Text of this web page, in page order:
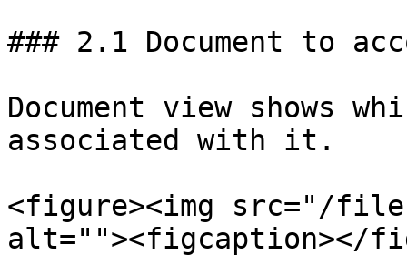
### 2.1 Document to
Document view shows
associated with it.
<figure><img src="/files/
alt=""><figcaption></